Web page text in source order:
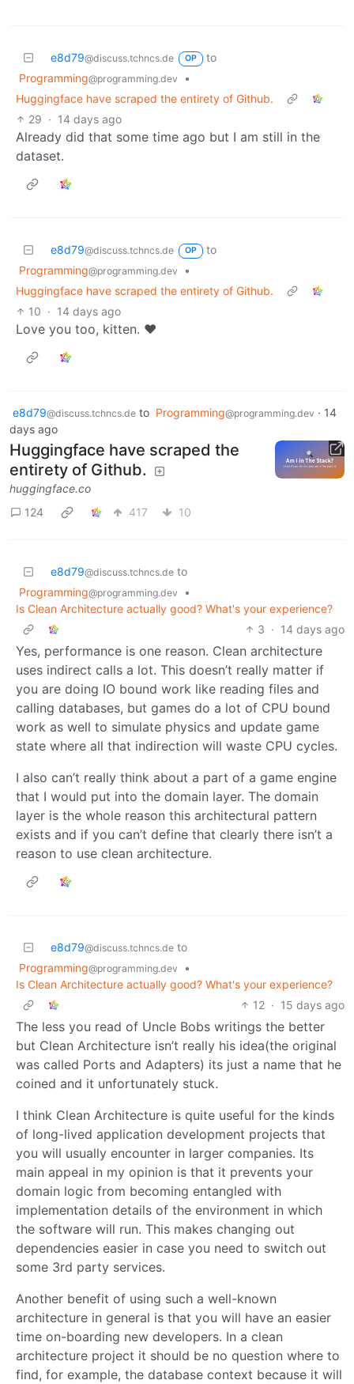
e8d79@discuss.tchncs.de OP
to
Programming@programming.dev
•
Huggingface have scraped the entirety of Github.
29 · 14 days ago
Already did that some time ago but I am still in the
dataset.
e8d79@discuss.tchncs.de OP
to
Programming@programming.dev
•
Huggingface have scraped the entirety of Github.
10 · 14 days ago
Love you too, kitten. ♥️
e8d79@discuss.tchncs.de to Programming@programming.dev · 14
days ago
Huggingface have scraped the
entirety of Github.
huggingface.co
124
417 10
e8d79@discuss.tchncs.de to
Programming@programming.dev
•
Is Clean Architecture actually good? What's your experience?
3 · 14 days ago
Yes, performance is one reason. Clean architecture
uses indirect calls a lot. This doesn’t really matter if
you are doing IO bound work like reading files and
calling databases, but games do a lot of CPU bound
work as well to simulate physics and update game
state where all that indirection will waste CPU cycles.
I also can’t really think about a part of a game engine
that I would put into the domain layer. The domain
layer is the whole reason this architectural pattern
exists and if you can’t define that clearly there isn’t a
reason to use clean architecture.
e8d79@discuss.tchncs.de to
Programming@programming.dev
•
Is Clean Architecture actually good? What's your experience?
12 · 15 days ago
The less you read of Uncle Bobs writings the better
but Clean Architecture isn’t really his idea(the original
was called Ports and Adapters) its just a name that he
coined and it unfortunately stuck.
I think Clean Architecture is quite useful for the kinds
of long-lived application development projects that
you will usually encounter in larger companies. Its
main appeal in my opinion is that it prevents your
domain logic from becoming entangled with
implementation details of the environment in which
the software will run. This makes changing out
dependencies easier in case you need to switch out
some 3rd party services.
Another benefit of using such a well-known
architecture in general is that you will have an easier
time on-boarding new developers. In a clean
architecture project it should be no question where to
find, for example, the database context because it will